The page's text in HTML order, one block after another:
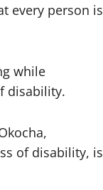
every person is
while
disability.
of disability, is